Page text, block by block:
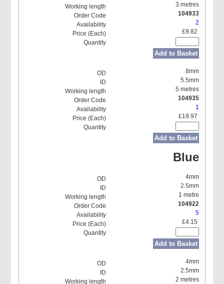
3 metres
104933
2
£9.82
Add to Basket
8mm
5.5mm
5 metres
104935
1
£19.97
Add to Basket
Blue
4mm
2.5mm
1 metre
104922
5
£4.15
Add to Basket
4mm
2.5mm
2 metres